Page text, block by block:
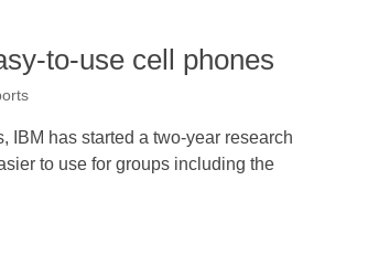
to-use cell phones
IBM has started a two-year research
to use for groups including the